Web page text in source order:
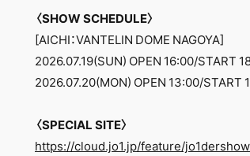
〈SHOW SCHEDULE〉
[AICHI：VANTELIN DOME NAGOYA]
2026.07.19(SUN) OPEN 16:00/START
2026.07.20(MON) OPEN 13:00/START
〈SPECIAL SITE〉
https://cloud.jo1.jp/feature/